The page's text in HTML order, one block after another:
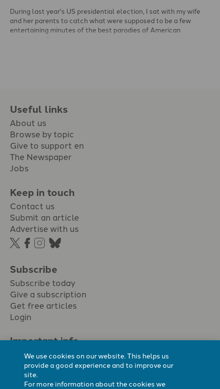
During last year's US presidential election, I sat with my wife
and her parents to catch what were supposed to be a few
entertaining minutes of the best parodies of American
Useful links
About us
Browse by topic
Give to support en
The Newspaper
Jobs
Keep in touch
Contact us
Submit an article
Advertise with us
Subscribe
Subscribe today
Give a subscription
Get free articles
Login
Important info.
Terms & conditions
Privacy policy
Cookie policy
We use cookies on our website. This helps us
provide a good experience and to improve our
site.
For more information about the cookies we